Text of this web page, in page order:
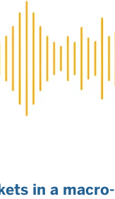
in a macro-